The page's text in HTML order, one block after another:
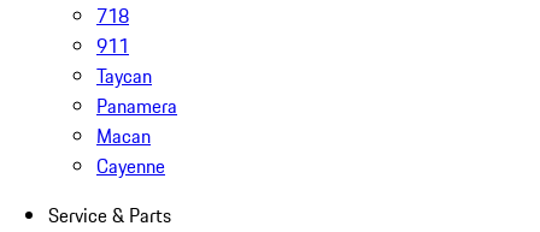
718
911
Taycan
Panamera
Macan
Cayenne
Service & Parts